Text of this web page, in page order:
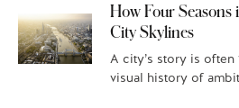
How Four
City Skylines
A city’s story is
visual history of